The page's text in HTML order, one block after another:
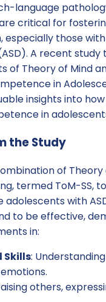
language
critical for
especially those
A recent study
of Theory of Mind
in
insights into
in
the Study
of
termed ToM-SS,
with
to be effective,
in:
Skills:
others,